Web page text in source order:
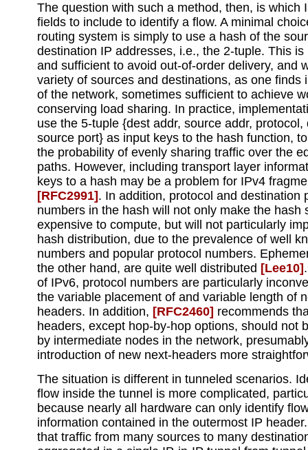
The question with such a method, then, is which
fields to include to identify a flow. A minimal
routing system is simply to use a hash of the
destination IP addresses, i.e., the 2-tuple. This is
and sufficient to avoid out-of-order delivery, and
variety of sources and destinations, as one finds
of the network, sometimes sufficient to achieve
conserving load sharing. In practice,
use the 5-tuple {dest addr, source addr, protocol,
source port} as input keys to the hash function,
the probability of evenly sharing traffic over the
paths. However, including transport layer
keys to a hash may be a problem for IPv4
[RFC2991] . In addition, protocol and destination
numbers in the hash will not only make the hash
expensive to compute, but will not particularly
hash distribution, due to the prevalence of well
numbers and popular protocol numbers.
the other hand, are quite well distributed [Lee10]
of IPv6, protocol numbers are particularly
the variable placement of and variable length of
headers. In addition, [RFC2460] recommends
headers, except hop-by-hop options, should not
by intermediate nodes in the network,
introduction of new next-headers more
The situation is different in tunneled scenarios.
flow inside the tunnel is more complicated,
because nearly all hardware can only identify
information contained in the outermost IP
that traffic from many sources to many